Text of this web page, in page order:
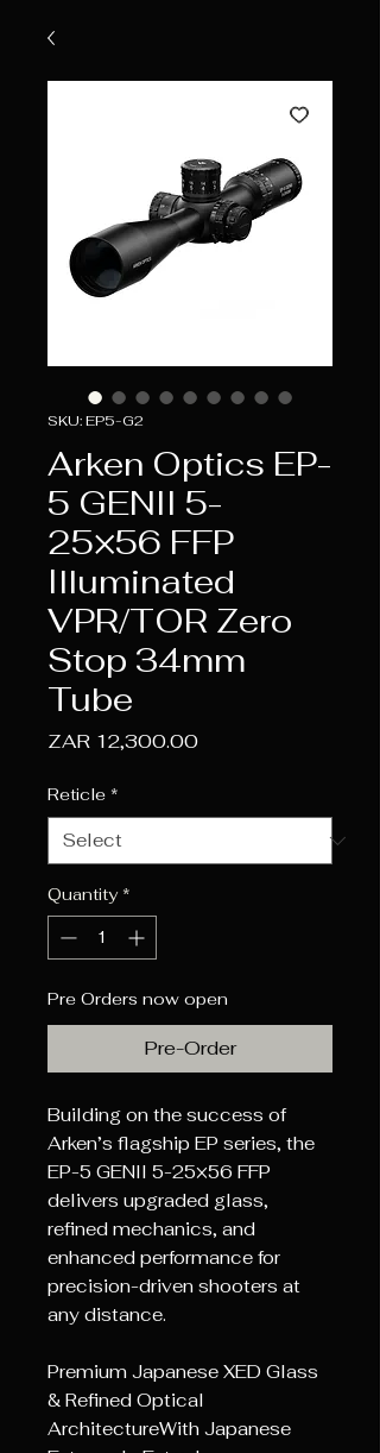
SKU: EP5-G2
Arken Optics EP-
5 GENII 5-
25×56 FFP
Illuminated
VPR/TOR Zero
Stop 34mm
Tube
ZAR 12,300.00Price
Reticle *
Quantity *
Pre Orders now open
Pre-Order
Building on the success of
Arken’s flagship EP series, the
EP-5 GENII 5-25×56 FFP
delivers upgraded glass,
refined mechanics, and
enhanced performance for
precision-driven shooters at
any distance.
Premium Japanese XED Glass
& Refined Optical
ArchitectureWith Japanese